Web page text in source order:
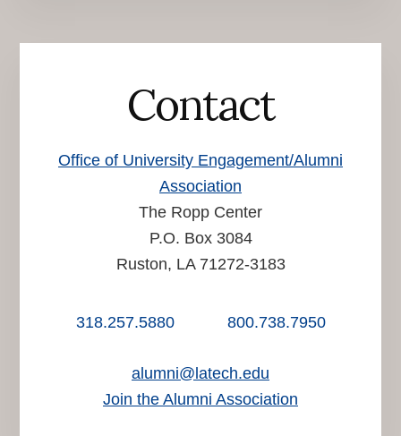
Contact
Office of University Engagement/Alumni
Association
The Ropp Center
P.O. Box 3084
Ruston, LA 71272-3183
318.257.5880 800.738.7950
alumni@latech.edu
Join the Alumni Association